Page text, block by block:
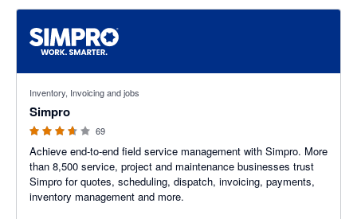
Inventory, Invoicing and jobs
Simpro
69
Achieve end-to-end field service management with Simpro. More
than 8,500 service, project and maintenance businesses trust
Simpro for quotes, scheduling, dispatch, invoicing, payments,
inventory management and more.